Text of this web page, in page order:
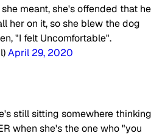
meant, she's offended that he
her on it, so she blew the dog
"I felt Uncomfortable".
April 29, 2020
still sitting somewhere thinking
when she's the one who "you